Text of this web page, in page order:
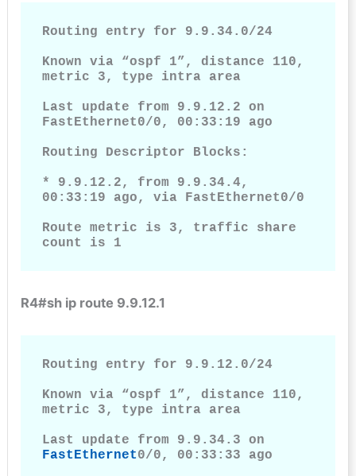
Routing entry for 9.9.34.0/24
Known via “ospf 1”, distance 110,
metric 3, type intra area
Last update from 9.9.12.2 on
FastEthernet0/0, 00:33:19 ago
Routing Descriptor Blocks:
* 9.9.12.2, from 9.9.34.4,
00:33:19 ago, via FastEthernet0/0
Route metric is 3, traffic share
count is 1
R4#sh ip route 9.9.12.1
Routing entry for 9.9.12.0/24
Known via “ospf 1”, distance 110,
metric 3, type intra area
FastEthernet0/0, 00:33:33 ago